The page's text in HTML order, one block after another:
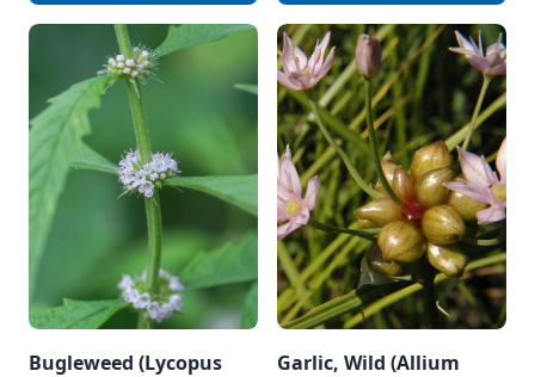
Bugleweed (Lycopus
Garlic, Wild (Allium